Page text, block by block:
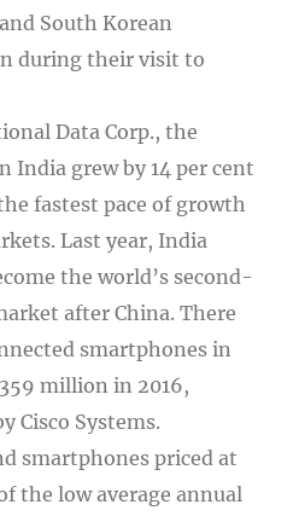
South Korean
during their visit to
Data Corp., the
India grew by 14 per cent
fastest pace of growth
Last year, India
the world’s second-
after China. There
smartphones in
million in 2016,
Cisco Systems.
smartphones priced at
the low average annual